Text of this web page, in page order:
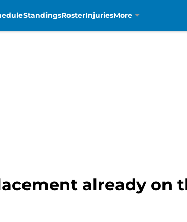
StandingsRosterInjuriesMore
already on